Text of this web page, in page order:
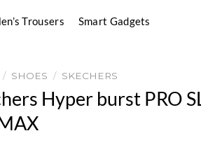
Trousers Smart Gadgets
/ SHOES / SKECHERS
Hyper burst PRO